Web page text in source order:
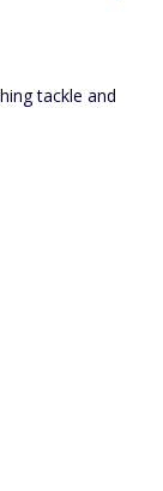
tackle and